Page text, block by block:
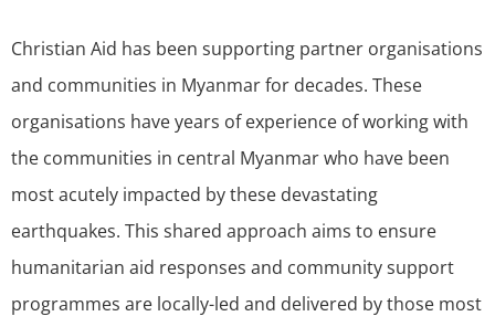
Christian Aid has been supporting partner organisations
and communities in Myanmar for decades. These
organisations have years of experience of working with
the communities in central Myanmar who have been
most acutely impacted by these devastating
earthquakes. This shared approach aims to ensure
humanitarian aid responses and community support
programmes are locally-led and delivered by those most